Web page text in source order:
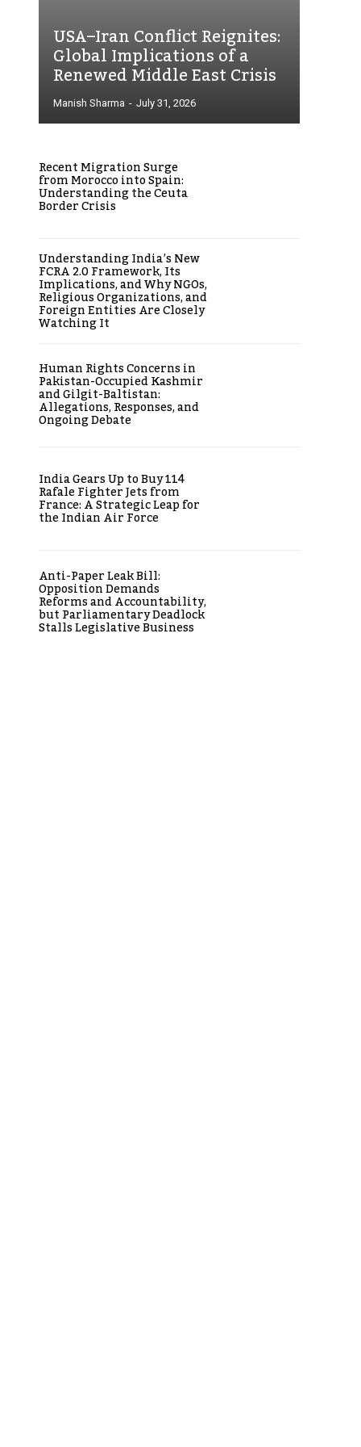
USA–Iran Conflict Reignites:
Global Implications of a
Renewed Middle East Crisis
Manish Sharma - July 31, 2026
Recent Migration Surge
from Morocco into Spain:
Understanding the Ceuta
Border Crisis
Understanding India’s New
FCRA 2.0 Framework, Its
Implications, and Why NGOs,
Religious Organizations, and
Foreign Entities Are Closely
Watching It
Human Rights Concerns in
Pakistan-Occupied Kashmir
and Gilgit-Baltistan:
Allegations, Responses, and
Ongoing Debate
India Gears Up to Buy 114
Rafale Fighter Jets from
France: A Strategic Leap for
the Indian Air Force
Anti-Paper Leak Bill:
Opposition Demands
Reforms and Accountability,
but Parliamentary Deadlock
Stalls Legislative Business